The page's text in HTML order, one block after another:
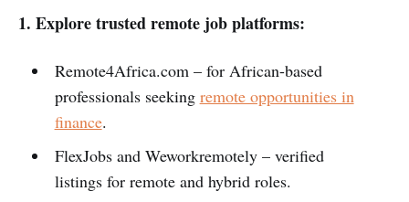
1. Explore trusted remote job platforms:
Remote4Africa.com – for African-based
professionals seeking remote opportunities in
finance.
FlexJobs and Weworkremotely – verified
listings for remote and hybrid roles.